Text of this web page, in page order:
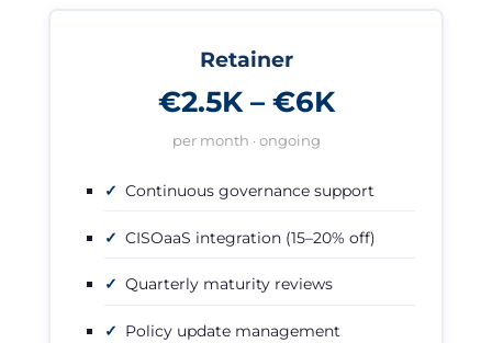
Retainer
€2.5K – €6K
per month · ongoing
Continuous governance support
CISOaaS integration (15–20% off)
Quarterly maturity reviews
Policy update management